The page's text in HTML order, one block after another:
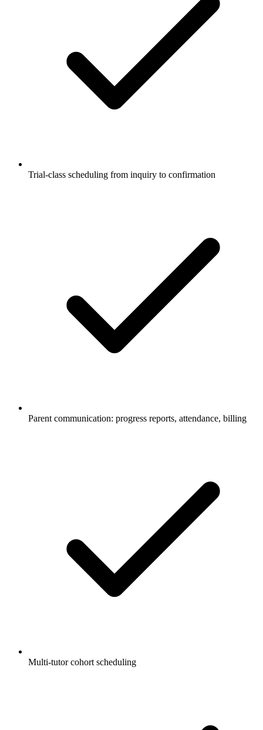
Trial-class scheduling from inquiry to confirmation
Parent communication: progress reports, attendance, billing
Multi-tutor cohort scheduling